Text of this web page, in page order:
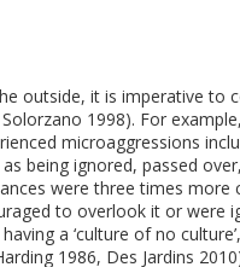
outside, it is imperative to
1998). For
microaggressions
being ignored, passed
were three times more
to overlook it or were
a ‘culture of no
1986, Des Jardins